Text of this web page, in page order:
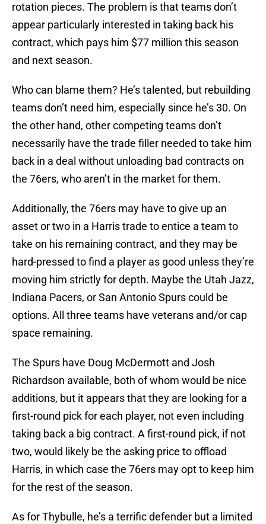
rotation pieces. The problem is that teams don’t
appear particularly interested in taking back his
contract, which pays him $77 million this season
and next season.
Who can blame them? He’s talented, but rebuilding
teams don’t need him, especially since he’s 30. On
the other hand, other competing teams don’t
necessarily have the trade filler needed to take him
back in a deal without unloading bad contracts on
the 76ers, who aren’t in the market for them.
Additionally, the 76ers may have to give up an
asset or two in a Harris trade to entice a team to
take on his remaining contract, and they may be
hard-pressed to find a player as good unless they’re
moving him strictly for depth. Maybe the Utah Jazz,
Indiana Pacers, or San Antonio Spurs could be
options. All three teams have veterans and/or cap
space remaining.
The Spurs have Doug McDermott and Josh
Richardson available, both of whom would be nice
additions, but it appears that they are looking for a
first-round pick for each player, not even including
taking back a big contract. A first-round pick, if not
two, would likely be the asking price to offload
Harris, in which case the 76ers may opt to keep him
for the rest of the season.
As for Thybulle, he’s a terrific defender but a limited